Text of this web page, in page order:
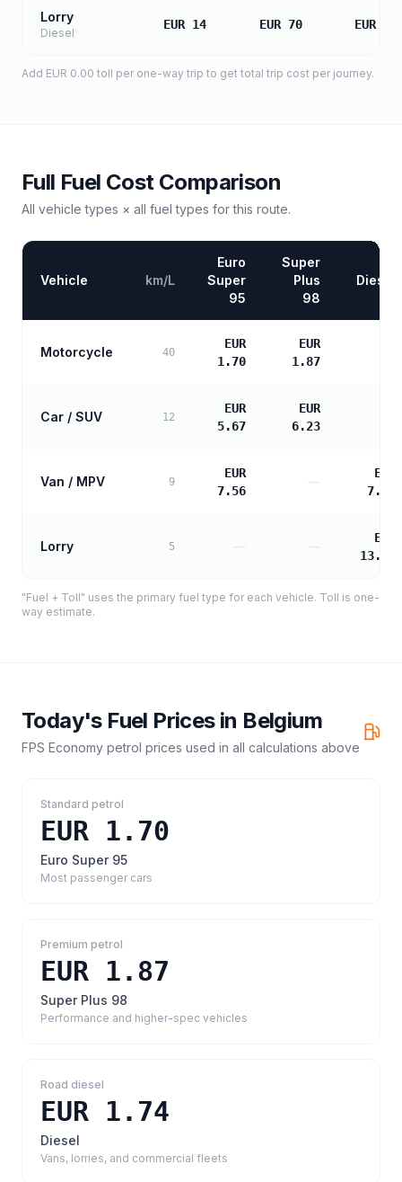
Lorry
Diesel
EUR 14 EUR 70 EUR
Add EUR 0.00 toll per one-way trip to get total trip cost per journey.
Full Fuel Cost Comparison
All vehicle types × all fuel types for this route.
Vehicle km/L
Euro
Super
95
Super
Plus
98
Diesel
Motorcycle 40
EUR
1.70
EUR
1.87
Car / SUV 12
EUR
5.67
EUR
6.23
Van / MPV 9
EUR
7.56
—
EUR
7.74
Lorry 5
EUR
13.94
"Fuel + Toll" uses the primary fuel type for each vehicle. Toll is one-
way estimate.
Today's Fuel Prices in Belgium
FPS Economy petrol prices used in all calculations above
Standard petrol
EUR 1.70
Euro Super 95
Most passenger cars
Premium petrol
EUR 1.87
Super Plus 98
Performance and higher-spec vehicles
Road diesel
EUR 1.74
Diesel
Vans, lorries, and commercial fleets